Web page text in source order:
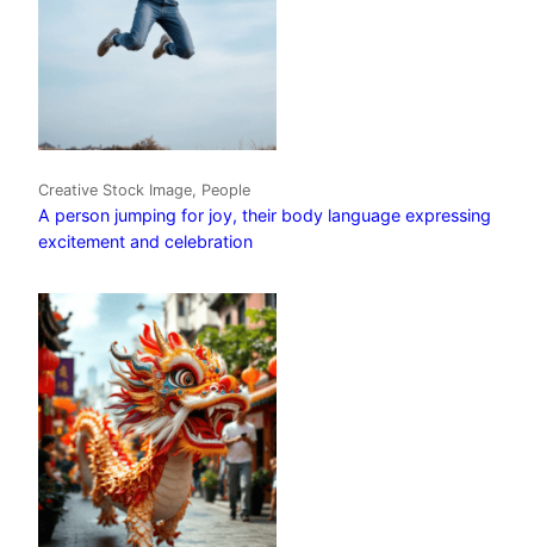
Creative Stock Image, People
A person jumping for joy, their body language expressing
excitement and celebration